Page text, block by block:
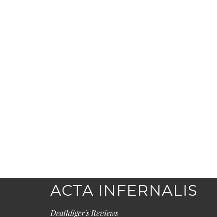
ACTA INFERNALIS
Deathliger's Reviews